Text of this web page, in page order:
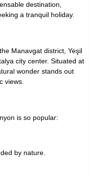
destination,
a tranquil holiday.
Manavgat district, Yeşil
city center. Situated at
wonder stands out
views.
is so popular:
by nature.